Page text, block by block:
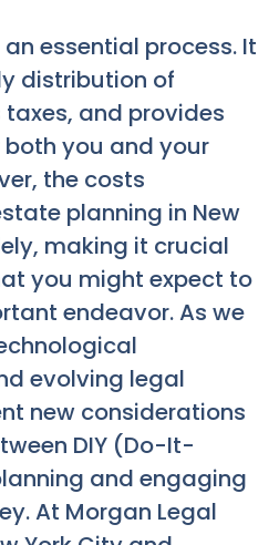
essential process. It
distribution of
and provides
you and your
the costs
planning in New
making it crucial
you might expect to
endeavor. As we
evolving legal
new considerations
DIY (Do-It-
and engaging
At Morgan Legal